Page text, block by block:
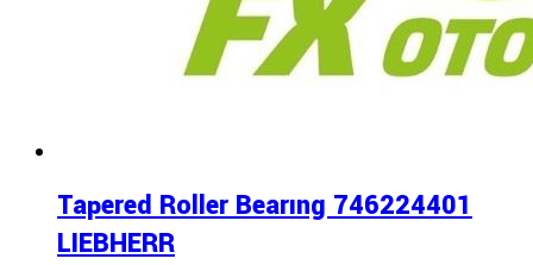
Tapered Roller Bearıng 746224401
LIEBHERR